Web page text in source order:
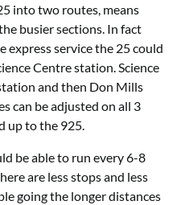
into two routes, means
busier sections. In fact
express service the 25 could
Centre station. Science
and then Don Mills
can be adjusted on all 3
up to the 925.
be able to run every 6-8
are less stops and less
going the longer distances